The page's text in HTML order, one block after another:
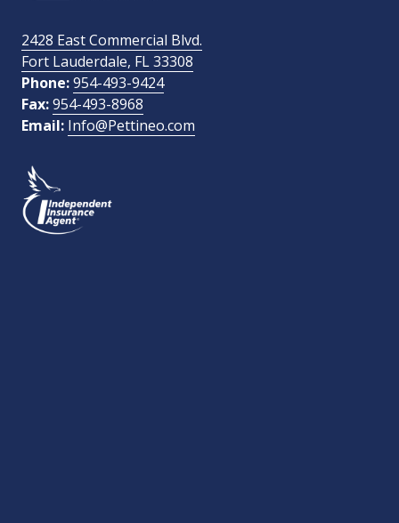
How Did You Find Us?
2428 East Commercial Blvd.
Fort Lauderdale, FL 33308
Phone:954-493-9424
Fax:954-493-8968
Email: Info@Pettineo.com